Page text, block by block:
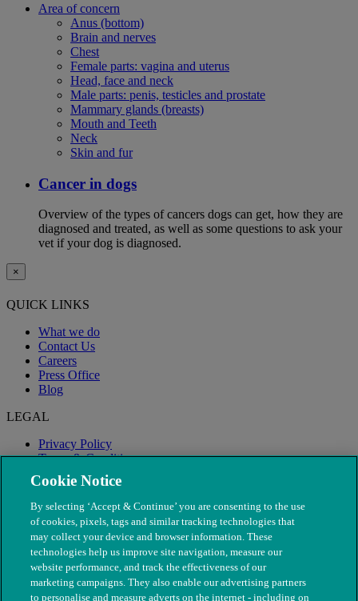
Area of concern
Anus (bottom)
Brain and nerves
Chest
Female parts: vagina and uterus
Head, face and neck
Male parts: penis, testicles and prostate
Mammary glands (breasts)
Mouth and Teeth
Neck
Skin and fur
Cancer in dogs
Overview of the types of cancers dogs can get, how they are
diagnosed and treated, as well as some questions to ask your
vet if your dog is diagnosed.
×
QUICK LINKS
What we do
Contact Us
Careers
Press Office
Blog
LEGAL
Privacy Policy
Terms & Conditions
Modern Slavery
Cookie Notice
By selecting ‘Accept & Continue’ you are consenting to the use
of cookies, pixels, tags and similar tracking technologies that
may collect your device and browser information. These
technologies help us improve site navigation, measure our
website performance, and track the effectiveness of our
marketing campaigns. They also enable our advertising partners
to personalise and measure adverts on the internet - including on